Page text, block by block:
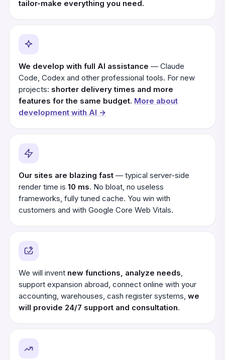
tailor-make everything you need.
We develop with full AI assistance — Claude
Code, Codex and other professional tools. For new
projects: shorter delivery times and more
features for the same budget. More about
development with AI →
Our sites are blazing fast — typical server-side
render time is 10 ms. No bloat, no useless
frameworks, fully tuned cache. You win with
customers and with Google Core Web Vitals.
We will invent new functions, analyze needs,
support expansion abroad, connect online with your
accounting, warehouses, cash register systems, we
will provide 24/7 support and consultation.